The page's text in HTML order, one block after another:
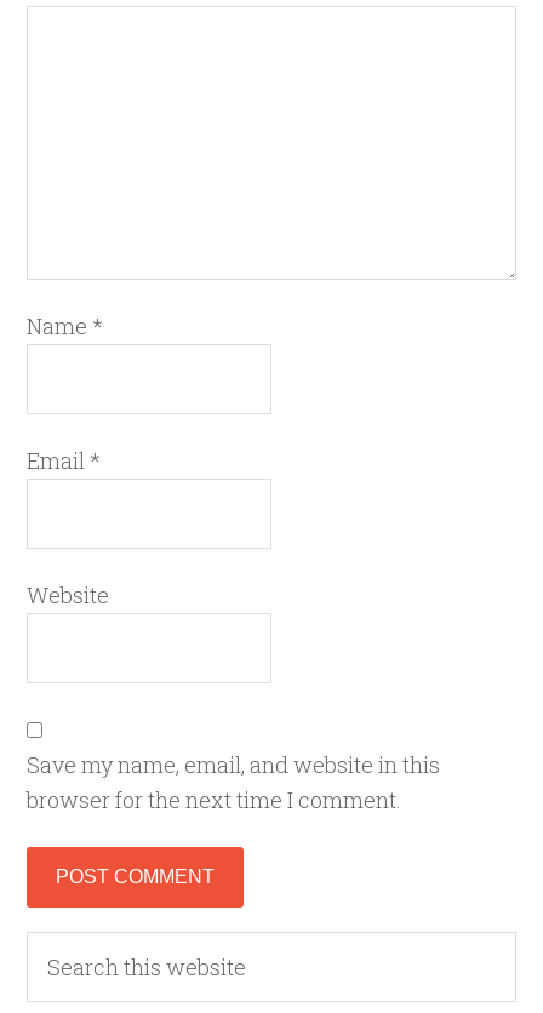
Name *
Email *
Website
Save my name, email, and website in this
browser for the next time I comment.